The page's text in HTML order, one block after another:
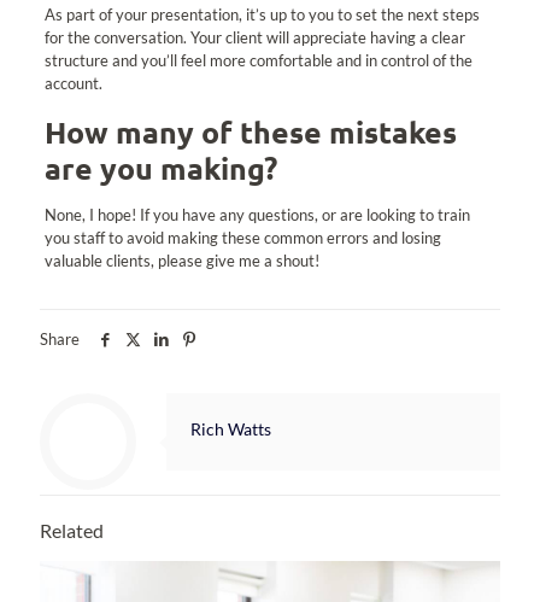
As part of your presentation, it’s up to you to set the next steps
for the conversation. Your client will appreciate having a clear
structure and you’ll feel more comfortable and in control of the
account.
How many of these mistakes
are you making?
None, I hope! If you have any questions, or are looking to train
you staff to avoid making these common errors and losing
valuable clients, please give me a shout!
Share
Rich Watts
Related